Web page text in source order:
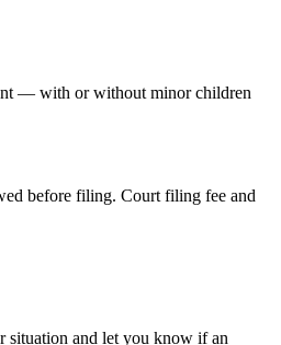
— with or without minor children
before filing. Court filing fee and
situation and let you know if an